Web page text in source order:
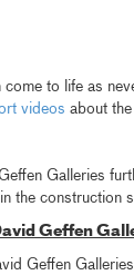
to life as
videos about
Galleries
the construction
Geffen
Geffen